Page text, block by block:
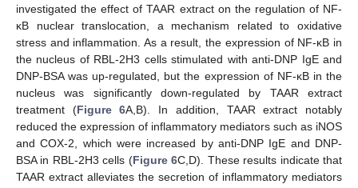
investigated the effect of TAAR extract on the regulation of NF-
κB nuclear translocation, a mechanism related to oxidative
stress and inflammation. As a result, the expression of NF-κB in
the nucleus of RBL-2H3 cells stimulated with anti-DNP IgE and
DNP-BSA was up-regulated, but the expression of NF-κB in the
nucleus was significantly down-regulated by TAAR extract
treatment (Figure 6A,B). In addition, TAAR extract notably
reduced the expression of inflammatory mediators such as iNOS
and COX-2, which were increased by anti-DNP IgE and DNP-
BSA in RBL-2H3 cells (Figure 6C,D). These results indicate that
TAAR extract alleviates the secretion of inflammatory mediators